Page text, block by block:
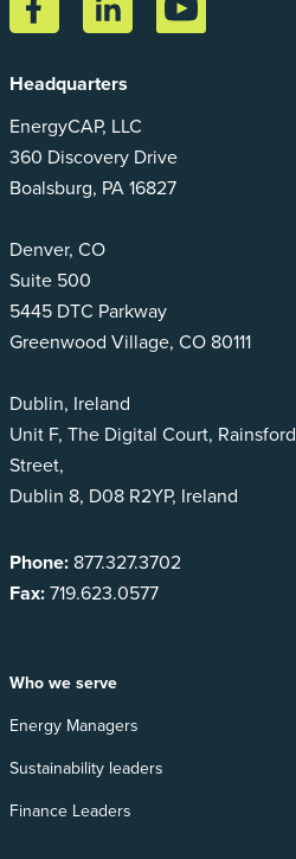
Headquarters
EnergyCAP, LLC
360 Discovery Drive
Boalsburg, PA 16827
Denver, CO
Suite 500
5445 DTC Parkway
Greenwood Village, CO 80111
Dublin, Ireland
Unit F, The Digital Court, Rainsford
Street,
Dublin 8, D08 R2YP, Ireland
Phone: 877.327.3702
Fax:719.623.0577
Who we serve
Energy Managers
Sustainability leaders
Finance Leaders